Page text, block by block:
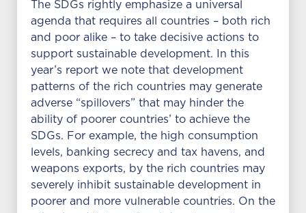
The SDGs rightly emphasize a universal
agenda that requires all countries – both rich
and poor alike – to take decisive actions to
support sustainable development. In this
year’s report we note that development
patterns of the rich countries may generate
adverse “spillovers” that may hinder the
ability of poorer countries’ to achieve the
SDGs. For example, the high consumption
levels, banking secrecy and tax havens, and
weapons exports, by the rich countries may
severely inhibit sustainable development in
poorer and more vulnerable countries. On the